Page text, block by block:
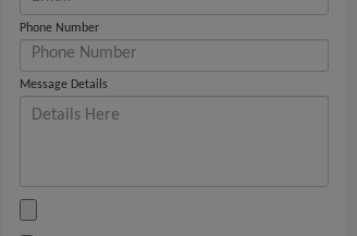
Phone Number
Message Details